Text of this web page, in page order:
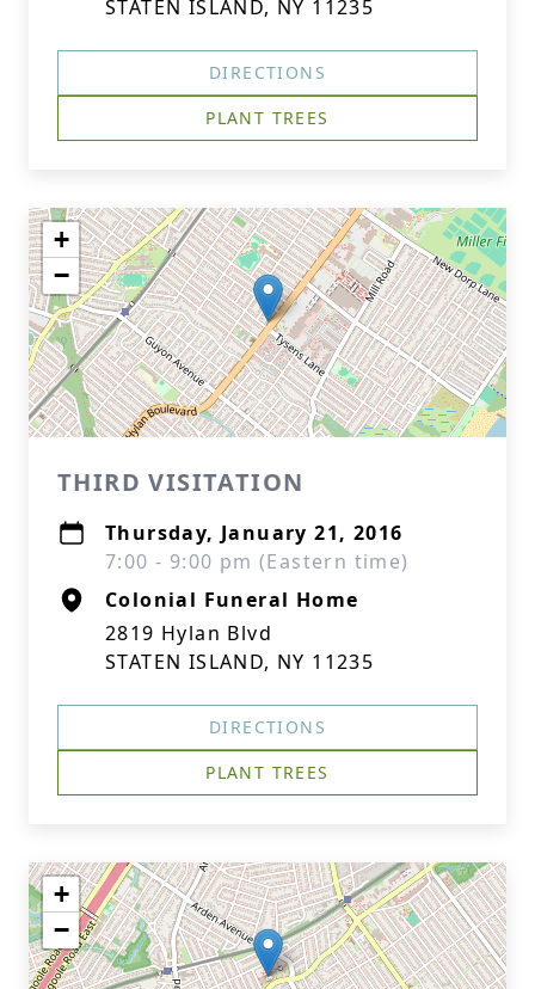
STATEN ISLAND, NY 11235
DIRECTIONS
PLANT TREES
+
−
THIRD VISITATION
Thursday, January 21, 2016
7:00 - 9:00 pm (Eastern time)
Colonial Funeral Home
2819 Hylan Blvd
STATEN ISLAND, NY 11235
DIRECTIONS
PLANT TREES
+
−